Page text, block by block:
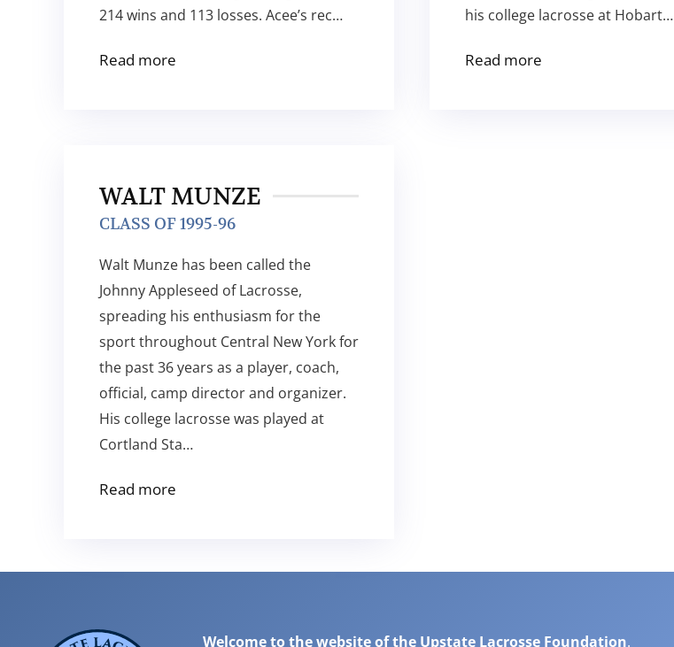
214 wins and 113 losses. Acee’s rec…
Read more
his college lacrosse at Hobart…
Read more
WALT MUNZE
CLASS OF 1995-96
Walt Munze has been called the
Johnny Appleseed of Lacrosse,
spreading his enthusiasm for the
sport throughout Central New York for
the past 36 years as a player, coach,
official, camp director and organizer.
His college lacrosse was played at
Cortland Sta…
Read more
Welcome to the website of the Upstate Lacrosse Foundation.